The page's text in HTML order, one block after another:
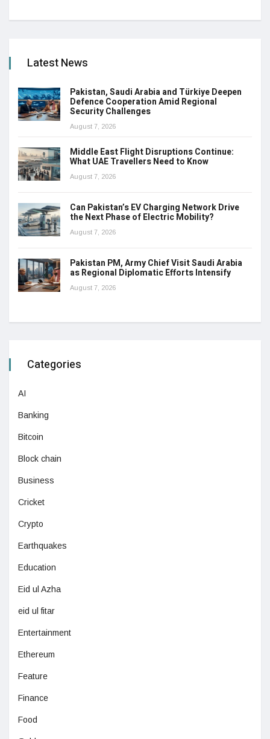
Latest News
Pakistan, Saudi Arabia and Türkiye Deepen
Defence Cooperation Amid Regional
Security Challenges
August 7, 2026
Middle East Flight Disruptions Continue:
What UAE Travellers Need to Know
August 7, 2026
Can Pakistan’s EV Charging Network Drive
the Next Phase of Electric Mobility?
August 7, 2026
Pakistan PM, Army Chief Visit Saudi Arabia
as Regional Diplomatic Efforts Intensify
August 7, 2026
Categories
AI
Banking
Bitcoin
Block chain
Business
Cricket
Crypto
Earthquakes
Education
Eid ul Azha
eid ul fitar
Entertainment
Ethereum
Feature
Finance
Food